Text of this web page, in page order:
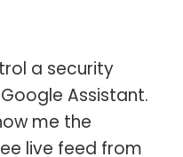
a security
Assistant.
me the
live feed from